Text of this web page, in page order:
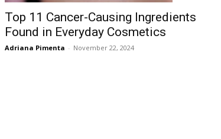
Top 11 Cancer-Causing Ingredients
Found in Everyday Cosmetics
Adriana Pimenta - November 22, 2024